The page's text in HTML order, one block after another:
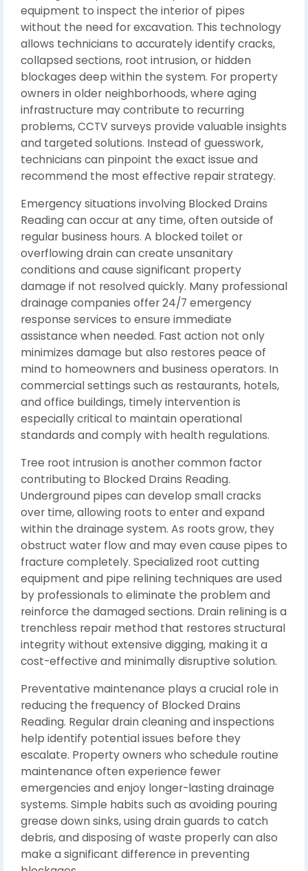
equipment to inspect the interior of pipes
without the need for excavation. This technology
allows technicians to accurately identify cracks,
collapsed sections, root intrusion, or hidden
blockages deep within the system. For property
owners in older neighborhoods, where aging
infrastructure may contribute to recurring
problems, CCTV surveys provide valuable insights
and targeted solutions. Instead of guesswork,
technicians can pinpoint the exact issue and
recommend the most effective repair strategy.
Emergency situations involving Blocked Drains
Reading can occur at any time, often outside of
regular business hours. A blocked toilet or
overflowing drain can create unsanitary
conditions and cause significant property
damage if not resolved quickly. Many professional
drainage companies offer 24/7 emergency
response services to ensure immediate
assistance when needed. Fast action not only
minimizes damage but also restores peace of
mind to homeowners and business operators. In
commercial settings such as restaurants, hotels,
and office buildings, timely intervention is
especially critical to maintain operational
standards and comply with health regulations.
Tree root intrusion is another common factor
contributing to Blocked Drains Reading.
Underground pipes can develop small cracks
over time, allowing roots to enter and expand
within the drainage system. As roots grow, they
obstruct water flow and may even cause pipes to
fracture completely. Specialized root cutting
equipment and pipe relining techniques are used
by professionals to eliminate the problem and
reinforce the damaged sections. Drain relining is a
trenchless repair method that restores structural
integrity without extensive digging, making it a
cost-effective and minimally disruptive solution.
Preventative maintenance plays a crucial role in
reducing the frequency of Blocked Drains
Reading. Regular drain cleaning and inspections
help identify potential issues before they
escalate. Property owners who schedule routine
maintenance often experience fewer
emergencies and enjoy longer-lasting drainage
systems. Simple habits such as avoiding pouring
grease down sinks, using drain guards to catch
debris, and disposing of waste properly can also
make a significant difference in preventing